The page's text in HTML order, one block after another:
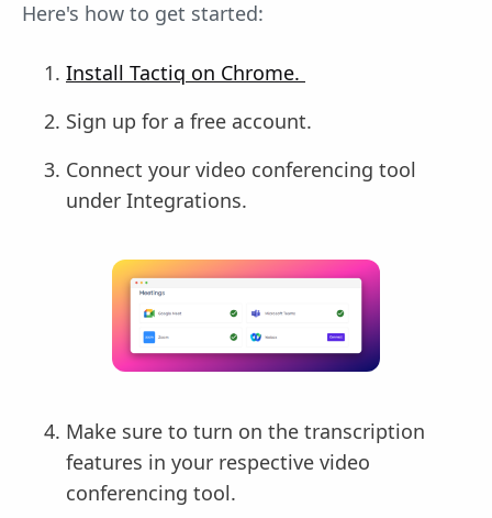
Here's how to get started:
Install Tactiq on Chrome.
Sign up for a free account.
Connect your video conferencing tool
under Integrations.
Make sure to turn on the transcription
features in your respective video
conferencing tool.